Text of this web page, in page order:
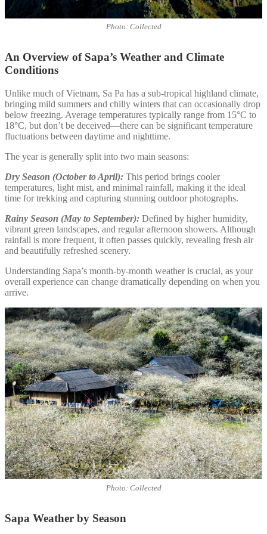
Photo: Collected
An Overview of Sapa’s Weather and Climate
Conditions
Unlike much of Vietnam, Sa Pa has a sub-tropical highland climate,
bringing mild summers and chilly winters that can occasionally drop
below freezing. Average temperatures typically range from 15°C to
18°C, but don’t be deceived—there can be significant temperature
fluctuations between daytime and nighttime.
The year is generally split into two main seasons:
Dry Season (October to April): This period brings cooler
temperatures, light mist, and minimal rainfall, making it the ideal
time for trekking and capturing stunning outdoor photographs.
Rainy Season (May to September): Defined by higher humidity,
vibrant green landscapes, and regular afternoon showers. Although
rainfall is more frequent, it often passes quickly, revealing fresh air
and beautifully refreshed scenery.
Understanding Sapa’s month-by-month weather is crucial, as your
overall experience can change dramatically depending on when you
arrive.
Photo: Collected
Sapa Weather by Season